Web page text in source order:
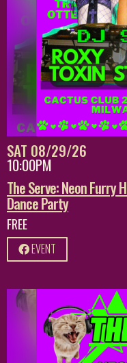
SAT 08/29/26
10:00PM
The Serve: Neon Furry
Dance Party
FREE
EVENT